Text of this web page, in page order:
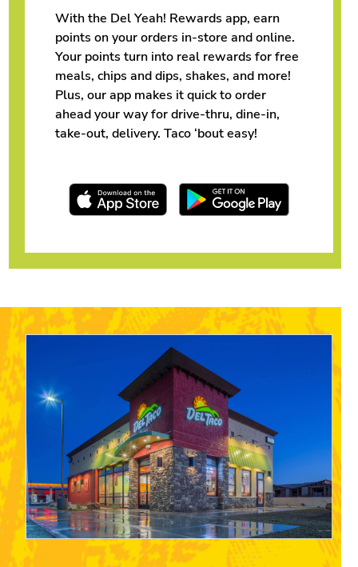
With the Del Yeah! Rewards app, earn
points on your orders in-store and online.
Your points turn into real rewards for free
meals, chips and dips, shakes, and more!
Plus, our app makes it quick to order
ahead your way for drive-thru, dine-in,
take-out, delivery. Taco ‘bout easy!